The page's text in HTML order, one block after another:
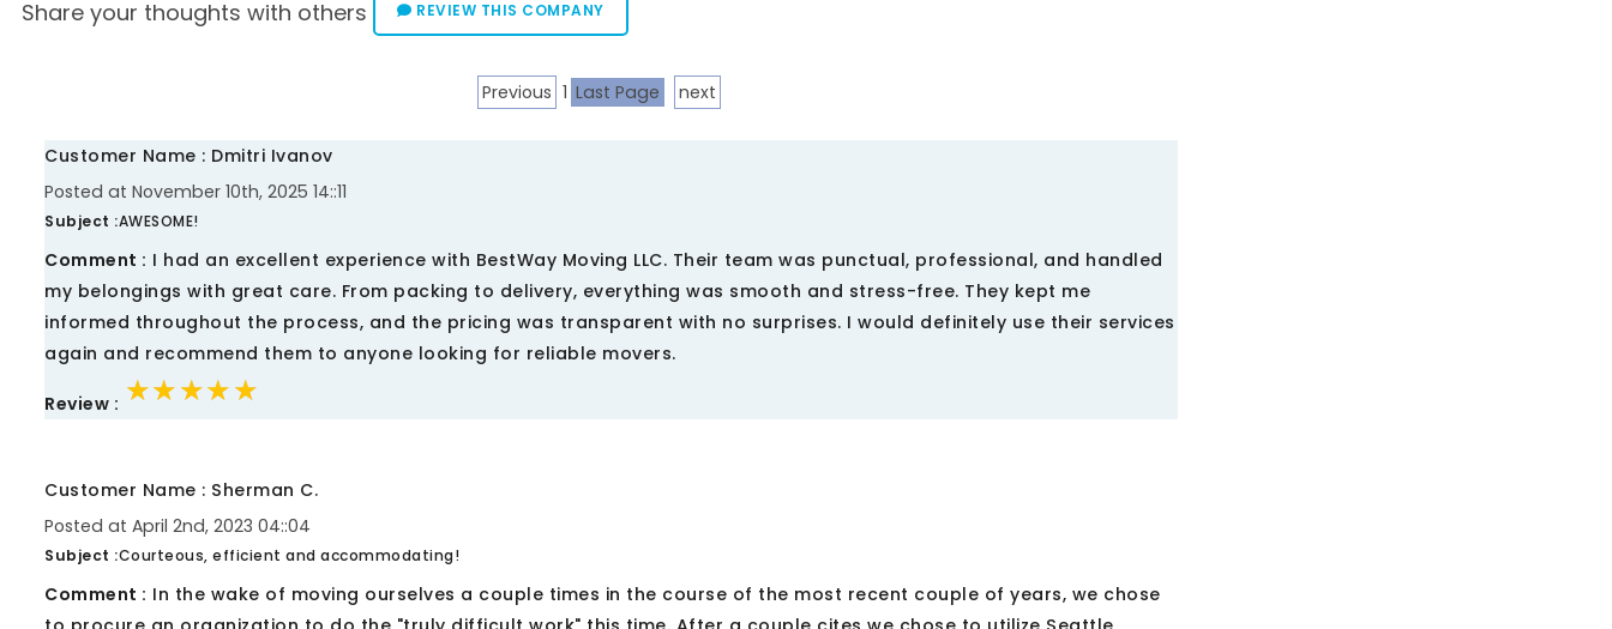
Share your thoughts with others
REVIEW THIS COMPANY
Previous 1 Last Page next
Customer Name : Dmitri Ivanov
Posted at November 10th, 2025 14::11
Subject :AWESOME!
Comment : I had an excellent experience with BestWay Moving LLC. Their team was punctual, professional, and handled
my belongings with great care. From packing to delivery, everything was smooth and stress-free. They kept me
informed throughout the process, and the pricing was transparent with no surprises. I would definitely use their services
again and recommend them to anyone looking for reliable movers.
Review : ★★★★★
★★★★★
★★★★★
Customer Name : Sherman C.
Posted at April 2nd, 2023 04::04
Subject :Courteous, efficient and accommodating!
Comment : In the wake of moving ourselves a couple times in the course of the most recent couple of years, we chose